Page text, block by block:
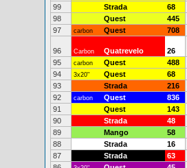
99
Strada 68
98
Quest 445
97
carbon Quest 708
96 Carbon Quatrevelo 26
95
carbon Quest 488
94
3x20" Quest 68
93
Strada 216
92
carbon Quest 836
91
Quest 143
90
Strada 48
89
Mango 58
88
Strada 16
87
Strada 63